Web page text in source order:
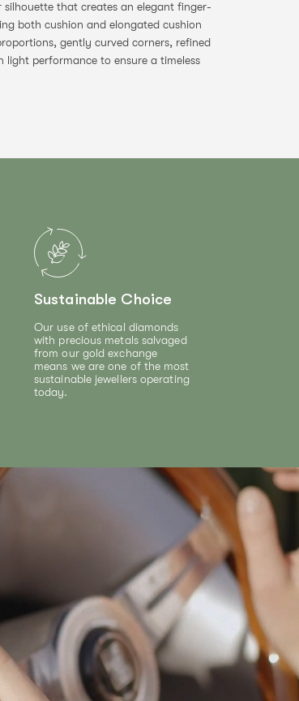
silhouette that creates an elegant finger-
both cushion and elongated cushion
gently curved corners, refined
performance to ensure a timeless
Sustainable Choice
Our use of ethical diamonds
with precious metals salvaged
from our gold exchange
means we are one of the most
sustainable jewellers operating
today.